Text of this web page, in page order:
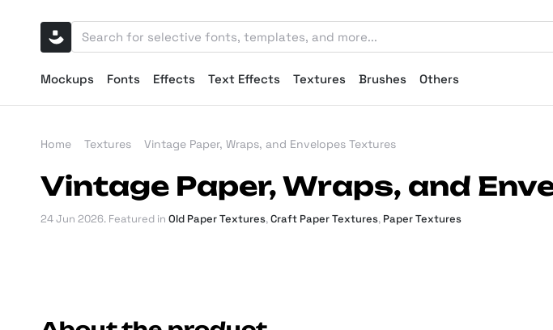
Mockups Fonts Effects Text Effects Textures Brushes Others
Home Textures Vintage Paper, Wraps, and Envelopes Textures
Vintage Paper, Wraps, and
24 Jun 2026. Featured in Old Paper Textures,Craft Paper Textures, Paper Textures